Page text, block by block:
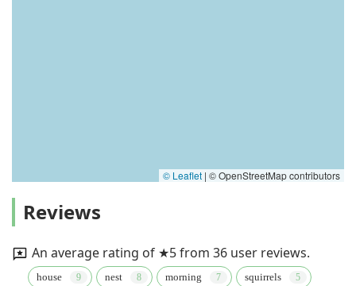
© Leaflet | © OpenStreetMap contributors
Reviews
An average rating of ★5 from 36 user reviews.
house nest morning squirrels